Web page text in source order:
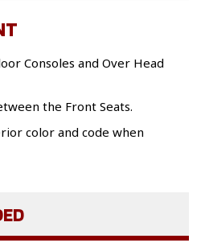
Consoles and Over Head
the Front Seats.
color and code when